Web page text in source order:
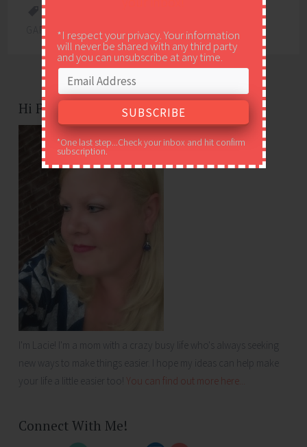
*I respect your privacy. Your information
will never be shared with any third party
and you can unsubscribe at any time.
*One last step...Check your inbox and hit confirm
subscription.
CHALKBOARD
GARLIC BREAD
, SPAGHETTI GUIDE
Hi Friends!
I'm Lacie! I'm a mom with a crazy busy life who's always seeking
new ways to make things easier. I hope my ideas can help make
your life a little easier too!
You can find out more here...
Connect With Me!